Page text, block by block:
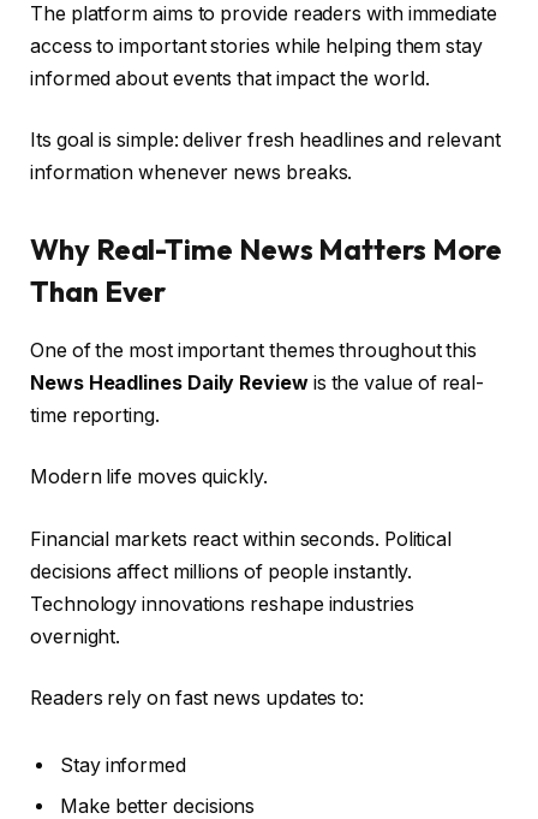
The platform aims to provide readers with immediate
access to important stories while helping them stay
informed about events that impact the world.
Its goal is simple: deliver fresh headlines and relevant
information whenever news breaks.
Why Real-Time News Matters More
Than Ever
One of the most important themes throughout this
News Headlines Daily Reviewis the value of real-
time reporting.
Modern life moves quickly.
Financial markets react within seconds. Political
decisions affect millions of people instantly.
Technology innovations reshape industries
overnight.
Readers rely on fast news updates to:
Stay informed
Make better decisions